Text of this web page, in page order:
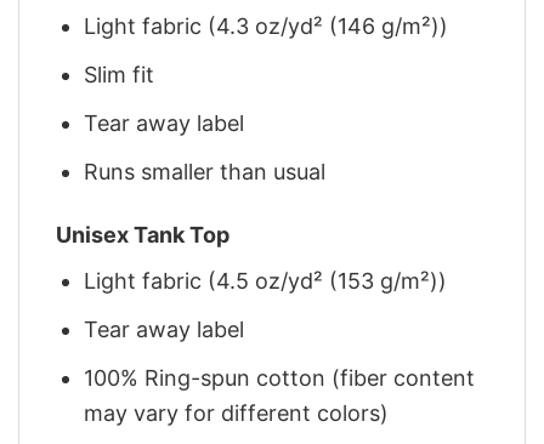
Light fabric (4.3 oz/yd² (146 g/m²))
Slim fit
Tear away label
Runs smaller than usual
Unisex Tank Top
Light fabric (4.5 oz/yd² (153 g/m²))
Tear away label
100% Ring-spun cotton (fiber content
may vary for different colors)